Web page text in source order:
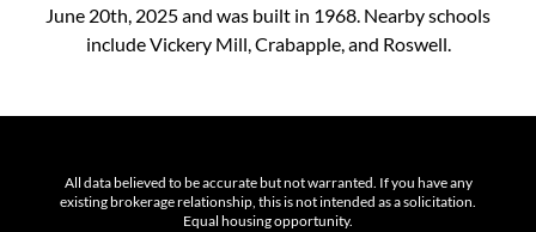
June 20th, 2025 and was built in 1968. Nearby schools
include Vickery Mill, Crabapple, and Roswell.
All data believed to be accurate but not warranted. If you have any
existing brokerage relationship, this is not intended as a solicitation.
Equal housing opportunity.